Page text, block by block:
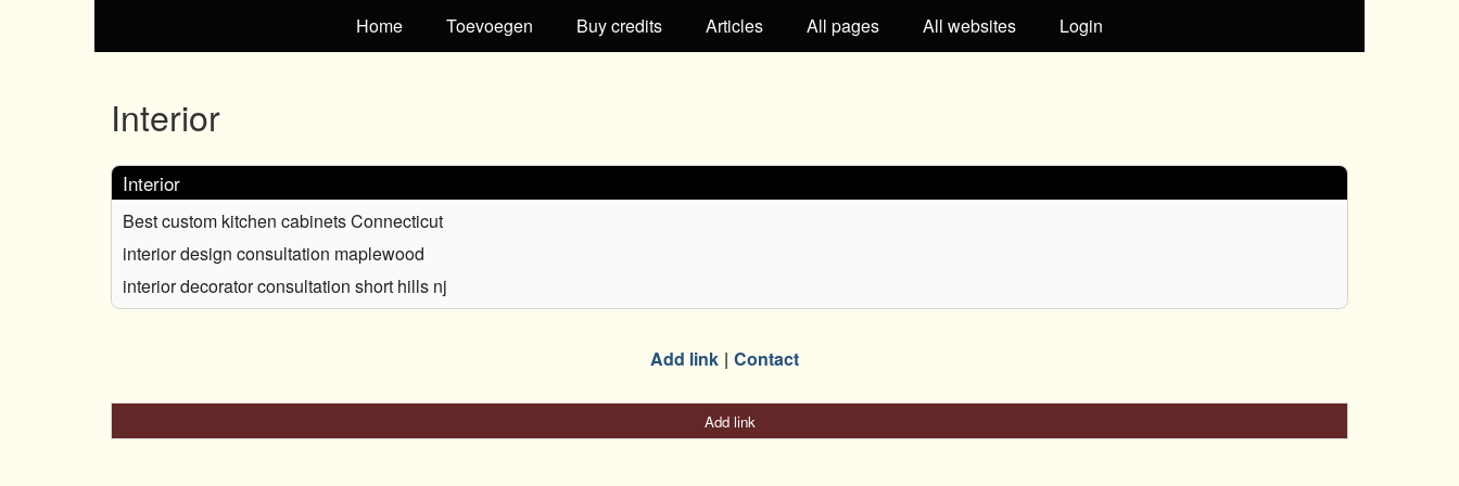
Home Toevoegen Buy credits Articles All pages All websites Login
Interior
Interior
Best custom kitchen cabinets Connecticut
interior design consultation maplewood
interior decorator consultation short hills nj
Add link Contact
Add link